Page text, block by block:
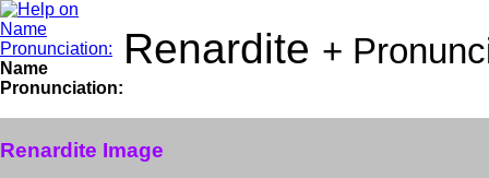
Name
Pronunciation:
Renardite +
Renardite Image